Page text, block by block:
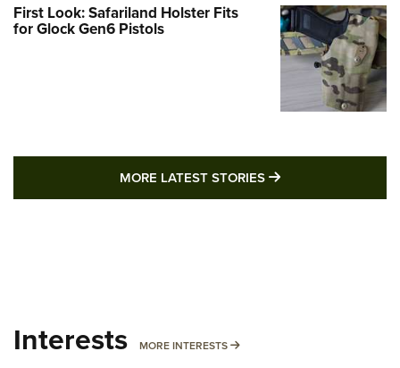
First Look: Safariland Holster Fits
for Glock Gen6 Pistols
MORE LATEST STORIES MORE LATEST
Interests MORE INTERESTS MORE INTERESTS